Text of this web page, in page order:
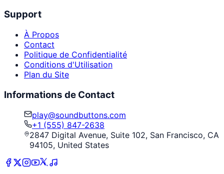
Support
À Propos
Contact
Politique de Confidentialité
Conditions d'Utilisation
Plan du Site
Informations de Contact
play@soundbuttons.com
+1 (555) 847-2638
2847 Digital Avenue, Suite 102, San Francisco, CA
94105, United States